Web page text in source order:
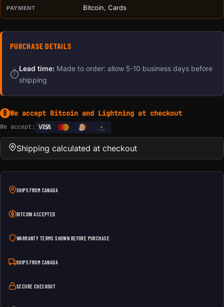
PAYMENT Bitcoin, Cards
PURCHASE DETAILS
⏱
Lead time: Made to order: allow 5-10 business days before
shipping
₿ We accept Bitcoin and Lightning at checkout
We accept: e
Transfer
Shipping calculated at checkout
SHIPS FROM CANADA
BITCOIN ACCEPTED
WARRANTY TERMS SHOWN BEFORE PURCHASE
SHIPS FROM CANADA
SECURE CHECKOUT